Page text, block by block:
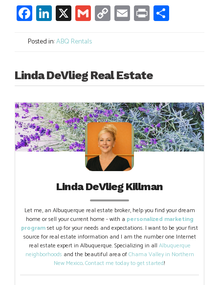
Facebook
LinkedIn
X GmailCopy
Link
Email
Print
Posted in:ABQ Rentals
Linda DeVlieg Real Estate
Linda DeVlieg Killman
Let me, an Albuquerque real estate broker, help you find your dream
home or sell your current home - with a personalized marketing
programset up for your needs and expectations. I want to be your first
source for real estate information and I am the number one Internet
real estate expert in Albuquerque. Specializing in all Albuquerque
neighborhoods and the beautiful area ofChama Valley in Northern
New Mexico.Contact me today to get started!